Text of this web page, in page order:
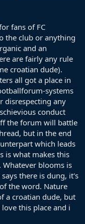
fans of FC
the club or anything
and an
are fairly any rule
croatian dude).
all got a place in
systems
disrespecting any
conduct
the forum will battle
but in the end
which leads
is what makes this
blooms is
there is dung, it's
the word. Nature
a croatian dude, but
this place and i